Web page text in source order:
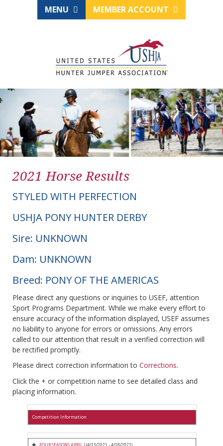
MENU MEMBER ACCOUNT
2021 Horse Results
STYLED WITH PERFECTION
USHJA PONY HUNTER DERBY
Sire: UNKNOWN
Dam: UNKNOWN
Breed: PONY OF THE AMERICAS
Please direct any questions or inquiries to USEF, attention
Sport Programs Department. While we make every effort to
ensure accuracy of the information displayed, USEF assumes
no liability to anyone for errors or omissions. Any errors
called to our attention that result in a verified correction will
be rectified promptly.
Please direct correction information to Corrections.
Click the + or competition name to see detailed class and
placing information.
Competition Information